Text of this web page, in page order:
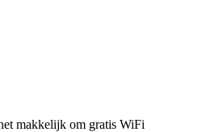
makkelijk om gratis WiFi